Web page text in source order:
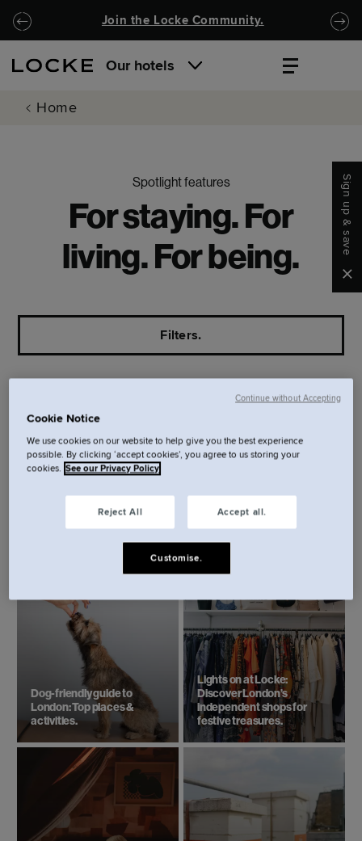
Skip to main content
Skip to navigationJoin the Locke Community.
Our hotels
Home
Spotlight features
For staying. For
living. For being.
Filters.
Top 6 things to do in London
Beach day trips from
London.
Dog-friendly guide to
London: Top places &
activities.
Lights on at Locke:
Discover London’s
independent shops for
festive treasures.
Sign up & save
Cookie Notice
We use cookies on our website to help give you the best experience
possible. By clicking ‘accept cookies’, you agree to us storing your
cookies. See our Privacy Policy
Reject All Accept all.
Customise.
Continue without Accepting